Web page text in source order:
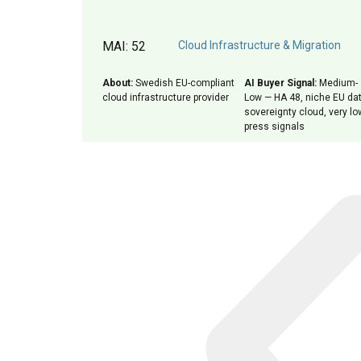
MAI: 52 Cloud Infrastructure & Migration
About: Swedish EU-compliant
cloud infrastructure provider
AI Buyer Signal: Medium-
Low — HA 48, niche EU
sovereignty cloud, very
press signals